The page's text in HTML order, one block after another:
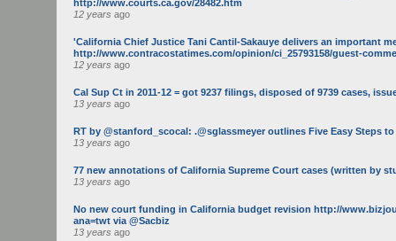
http://www.courts.ca.gov/28482.htm
12 years ago
'California Chief Justice Tani Cantil-Sakauye delivers an important
http://www.contracostatimes.com/opinion/ci_25793158/guest-
12 years ago
Cal Sup Ct in 2011-12 = got 9237 filings, disposed of 9739 cases,
13 years ago
RT by @stanford_scocal: .@sglassmeyer outlines Five Easy Steps
13 years ago
77 new annotations of California Supreme Court cases (written by
13 years ago
No new court funding in California budget revision http://
ana=twt via @Sacbiz
13 years ago